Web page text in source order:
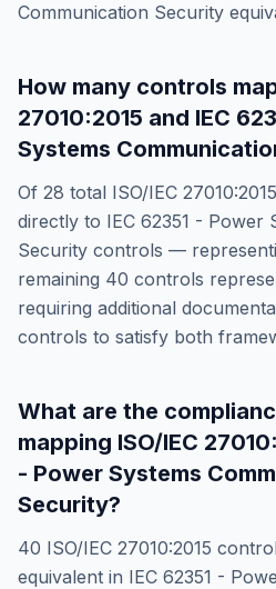
Communication Security
How many controls
27010:2015 and IEC
Systems
Of 28 total ISO/IEC 27010:2015
directly to IEC 62351 - Power
Security controls —
remaining 40 controls
requiring additional
controls to satisfy both
What are the
mapping ISO/IEC
- Power Systems
Security?
40 ISO/IEC 27010:2015
equivalent in IEC 62351 -